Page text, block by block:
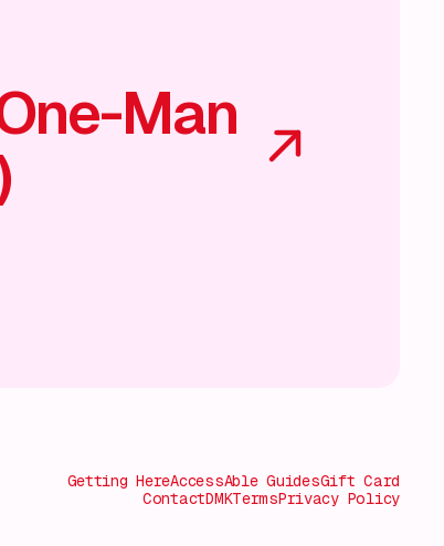
Man
Getting HereAccessAble GuidesGift Card
ContactDMKTermsPrivacy Policy